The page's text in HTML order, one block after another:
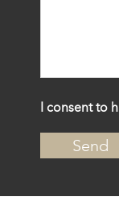
I consent to